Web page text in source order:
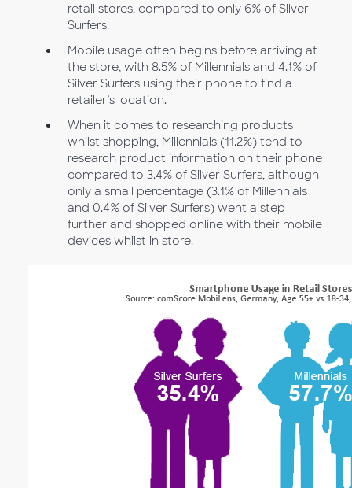
retail stores, compared to only 6% of Silver
Surfers.
Mobile usage often begins before arriving at
the store, with 8.5% of Millennials and 4.1% of
Silver Surfers using their phone to find a
retailer’s location.
When it comes to researching products
whilst shopping, Millennials (11.2%) tend to
research product information on their phone
compared to 3.4% of Silver Surfers, although
only a small percentage (3.1% of Millennials
and 0.4% of Silver Surfers) went a step
further and shopped online with their mobile
devices whilst in store.